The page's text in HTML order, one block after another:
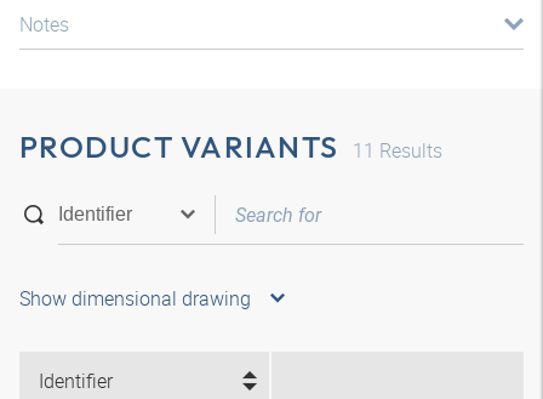
Notes
PRODUCT VARIANTS 11 Results
Show dimensional drawing
Identifier